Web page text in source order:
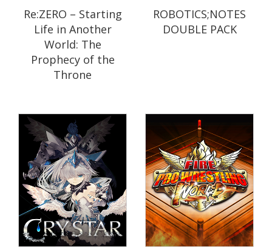
Re:ZERO – Starting
Life in Another
World: The
Prophecy of the
Throne
ROBOTICS;NOTES
DOUBLE PACK